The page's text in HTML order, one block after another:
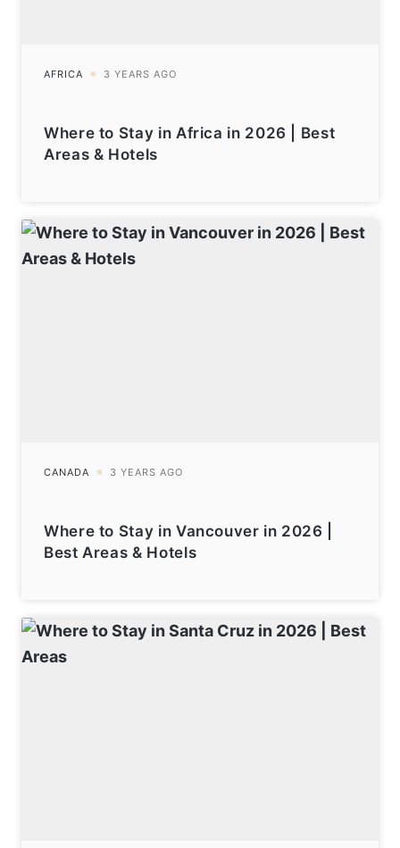
Where to Stay in Africa in 2026 | Best
Areas & Hotels
Where to Stay in Vancouver in 2026 |
Best Areas & Hotels